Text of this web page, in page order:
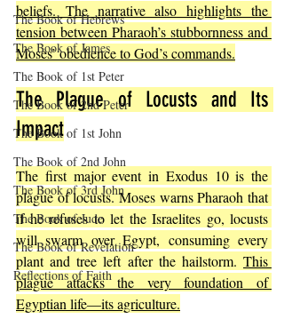
The Book of Hebrews
The Book of James
The Book of 1st Peter
The Book of 2nd Peter
The Book of 1st John
The Book of 2nd John
The Book of 3rd John
The Book of Jude
The Book of Revelation
Reflections of Faith
beliefs. The narrative also highlights the
tension between Pharaoh’s stubbornness and
Moses’ obedience to God’s commands.
The Plague of Locusts and Its
Impact
The first major event in Exodus 10 is the
plague of locusts. Moses warns Pharaoh that
if he refuses to let the Israelites go, locusts
will swarm over Egypt, consuming every
plant and tree left after the hailstorm. This
plague attacks the very foundation of
Egyptian life—its agriculture.